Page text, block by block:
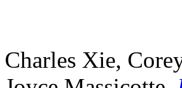
Charles Xie,